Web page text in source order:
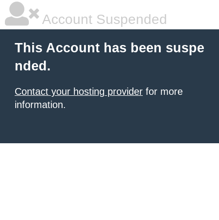
Account Suspended
This Account has been suspe
nded.
Contact your hosting provider for more
information.